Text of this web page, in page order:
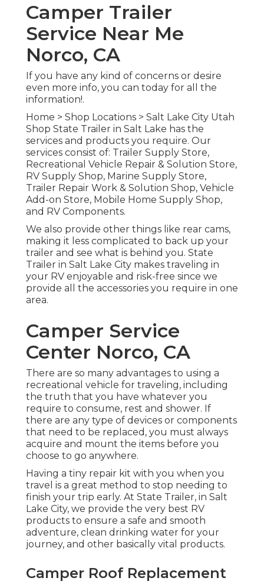
Camper Trailer
Service Near Me
Norco, CA
If you have any kind of concerns or desire
even more info, you can today for all the
information!.
Home > Shop Locations > Salt Lake City Utah
Shop State Trailer in Salt Lake has the
services and products you require. Our
services consist of: Trailer Supply Store,
Recreational Vehicle Repair & Solution Store,
RV Supply Shop, Marine Supply Store,
Trailer Repair Work & Solution Shop, Vehicle
Add-on Store, Mobile Home Supply Shop,
and RV Components.
We also provide other things like rear cams,
making it less complicated to back up your
trailer and see what is behind you. State
Trailer in Salt Lake City makes traveling in
your RV enjoyable and risk-free since we
provide all the accessories you require in one
area.
Camper Service
Center Norco, CA
There are so many advantages to using a
recreational vehicle for traveling, including
the truth that you have whatever you
require to consume, rest and shower. If
there are any type of devices or components
that need to be replaced, you must always
acquire and mount the items before you
choose to go anywhere.
Having a tiny repair kit with you when you
travel is a great method to stop needing to
finish your trip early. At State Trailer, in Salt
Lake City, we provide the very best RV
products to ensure a safe and smooth
adventure, clean drinking water for your
journey, and other basically vital products.
Camper Roof Replacement